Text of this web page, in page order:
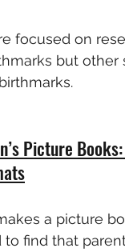
focused on
but other
Picture
a picture
find that